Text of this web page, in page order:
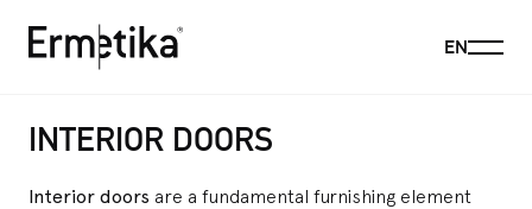
ENMenu
INTERIOR DOORS
Interior doors are a fundamental furnishing element